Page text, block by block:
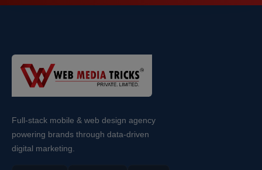
Full-stack mobile & web design agency
powering brands through data-driven
digital marketing.